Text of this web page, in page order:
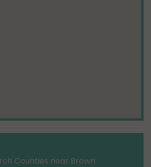
Counties near Brown: